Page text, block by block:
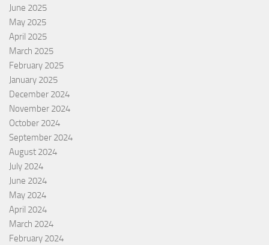
June 2025
May 2025
April 2025
March 2025
February 2025
January 2025
December 2024
November 2024
October 2024
September 2024
August 2024
July 2024
June 2024
May 2024
April 2024
March 2024
February 2024